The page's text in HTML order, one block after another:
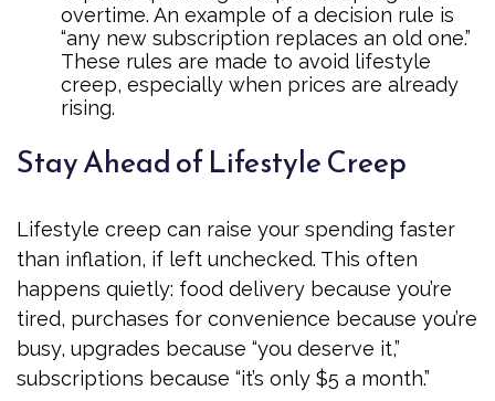
overtime. An example of a decision rule is
“any new subscription replaces an old one.”
These rules are made to avoid lifestyle
creep, especially when prices are already
rising.
Stay Ahead of Lifestyle Creep
Lifestyle creep can raise your spending faster
than inflation, if left unchecked. This often
happens quietly: food delivery because you’re
tired, purchases for convenience because you’re
busy, upgrades because “you deserve it,”
subscriptions because “it’s only $5 a month.”